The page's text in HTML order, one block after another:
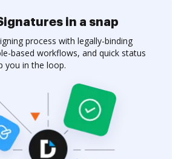
in a snap
process with legally-binding
based workflows, and quick status
you in the loop.